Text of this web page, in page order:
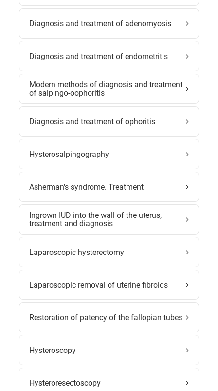
Diagnosis and treatment of adenomyosis
Diagnosis and treatment of endometritis
Modern methods of diagnosis and treatment
of salpingo-oophoritis
Diagnosis and treatment of ophoritis
Hysterosalpingography
Asherman's syndrome. Treatment
Ingrown IUD into the wall of the uterus,
treatment and diagnosis
Laparoscopic hysterectomy
Laparoscopic removal of uterine fibroids
Restoration of patency of the fallopian tubes
Hysteroscopy
Hysteroresectoscopy